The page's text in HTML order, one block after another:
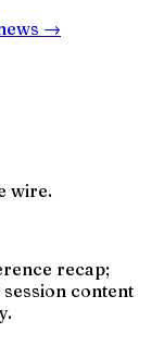
→
wire.
recap;
content